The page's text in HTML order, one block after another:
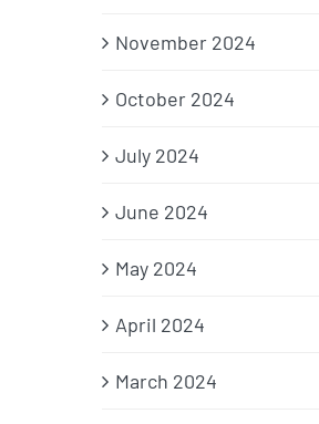
November 2024
October 2024
July 2024
June 2024
May 2024
April 2024
March 2024